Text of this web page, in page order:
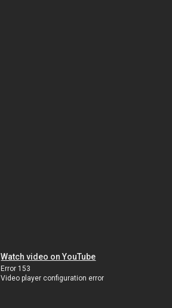
Watch video on YouTube
Error 153
Video player configuration error